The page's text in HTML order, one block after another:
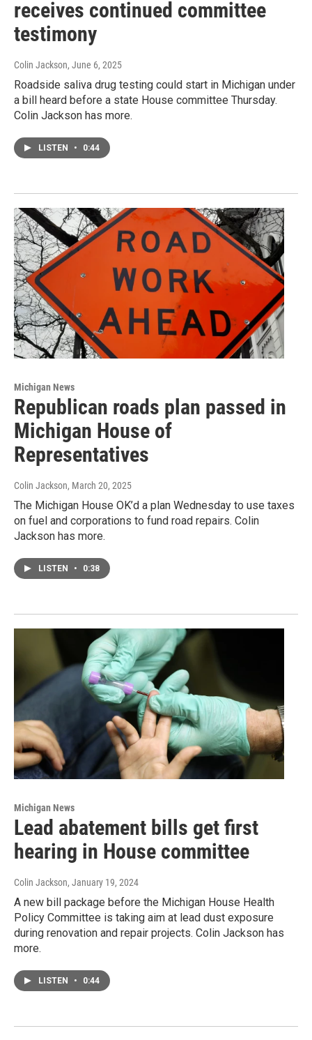
receives continued committee
testimony
Colin Jackson, June 6, 2025
Roadside saliva drug testing could start in Michigan under
a bill heard before a state House committee Thursday.
Colin Jackson has more.
LISTEN • 0:44
Michigan News
Republican roads plan passed in
Michigan House of
Representatives
Colin Jackson, March 20, 2025
The Michigan House OK’d a plan Wednesday to use taxes
on fuel and corporations to fund road repairs. Colin
Jackson has more.
LISTEN • 0:38
Michigan News
Lead abatement bills get first
hearing in House committee
Colin Jackson, January 19, 2024
A new bill package before the Michigan House Health
Policy Committee is taking aim at lead dust exposure
during renovation and repair projects. Colin Jackson has
more.
LISTEN • 0:44